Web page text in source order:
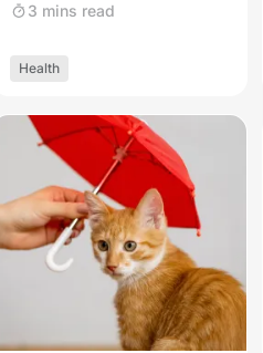
3 mins read
Health